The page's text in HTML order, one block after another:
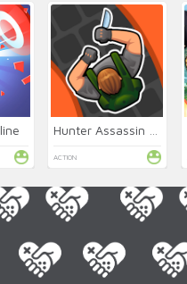
ACTION